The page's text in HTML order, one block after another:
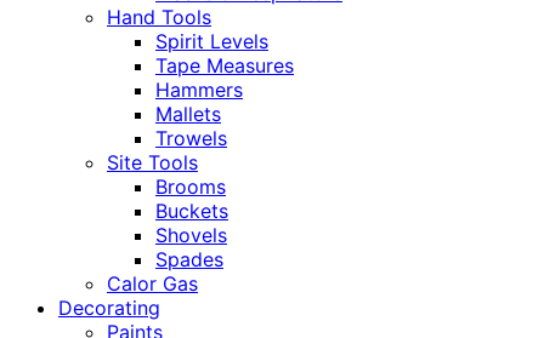
Hand Tools
Spirit Levels
Tape Measures
Hammers
Mallets
Trowels
Site Tools
Brooms
Buckets
Shovels
Spades
Calor Gas
Decorating
Paints